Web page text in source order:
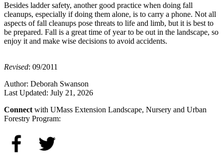
Besides ladder safety, another good practice when doing fall
cleanups, especially if doing them alone, is to carry a phone. Not all
aspects of fall cleanups pose threats to life and limb, but it is best to
be prepared. Fall is a great time of year to be out in the landscape, so
enjoy it and make wise decisions to avoid accidents.
Revised: 09/2011
Author: Deborah Swanson
Last Updated: July 21, 2026
Connect with UMass Extension Landscape, Nursery and Urban
Forestry Program: